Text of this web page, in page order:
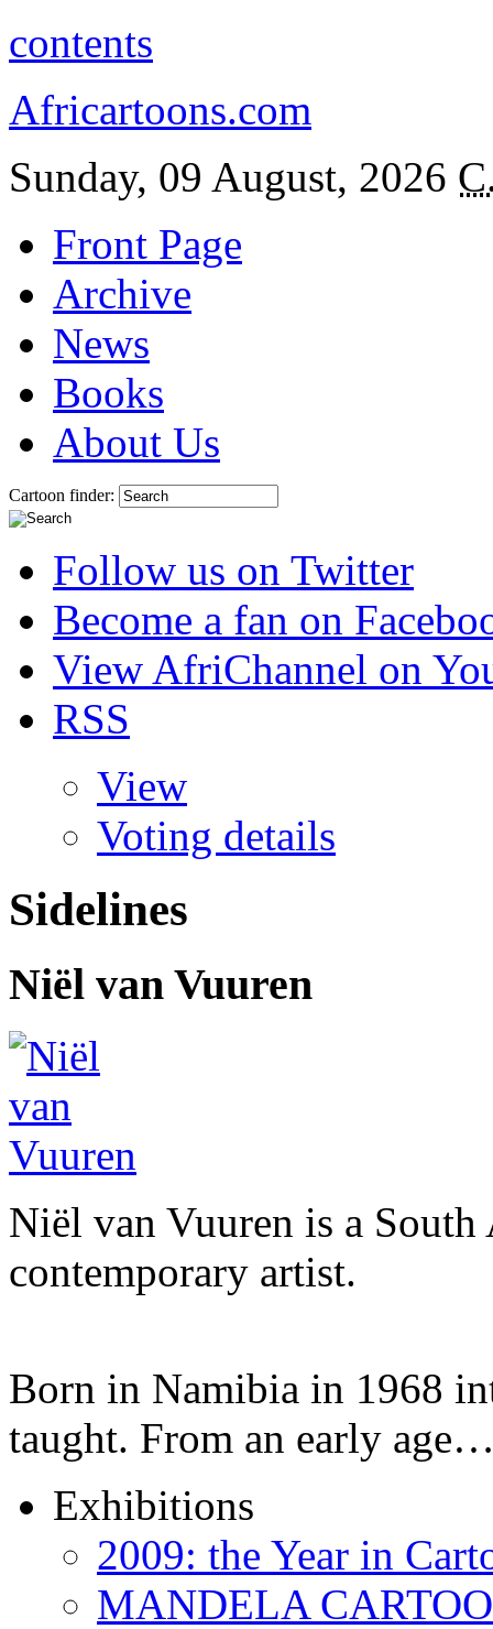
contents
Africartoons.com
Sunday, 09 August, 2026
Front Page
Archive
News
Books
About Us
Cartoon finder:
Follow us on Twitter
Become a fan on
View AfriChannel on
RSS
View
Voting details
Sidelines
Niël van Vuuren
Niël van Vuuren is a
contemporary artist.
Born in Namibia in 1968
taught. From an early
Exhibitions
2009: the Year in
MANDELA